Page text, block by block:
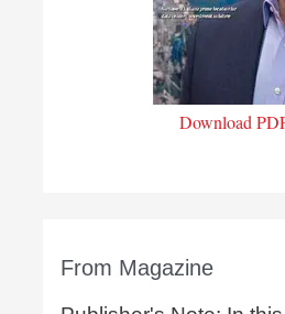
Download
From Magazine